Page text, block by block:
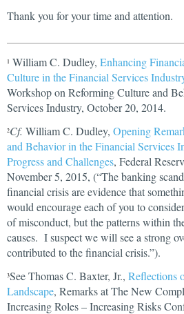
Thank you for your time and attention.
1 William C. Dudley, Enhancing
Culture in the Financial Services
Workshop on Reforming Culture and
Services Industry, October 20, 2014.
2Cf. William C. Dudley, Opening
and Behavior in the Financial Services
Progress and Challenges, Federal
November 5, 2015, (“The banking
financial crisis are evidence that
would encourage each of you to
of misconduct, but the patterns within
causes. I suspect we will see a strong
contributed to the financial crisis.”).
3See Thomas C. Baxter, Jr., Reflections
Landscape, Remarks at The New
Increasing Roles – Increasing Risks